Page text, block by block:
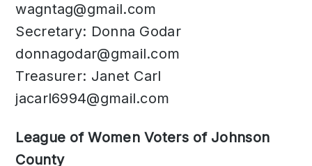
wagntag@gmail.com
Secretary: Donna Godar
donnagodar@gmail.com
Treasurer: Janet Carl
jacarl6994@gmail.com
League of Women Voters of Johnson
County